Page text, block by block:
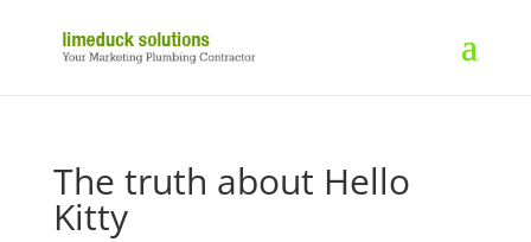
The truth about Hello
Kitty